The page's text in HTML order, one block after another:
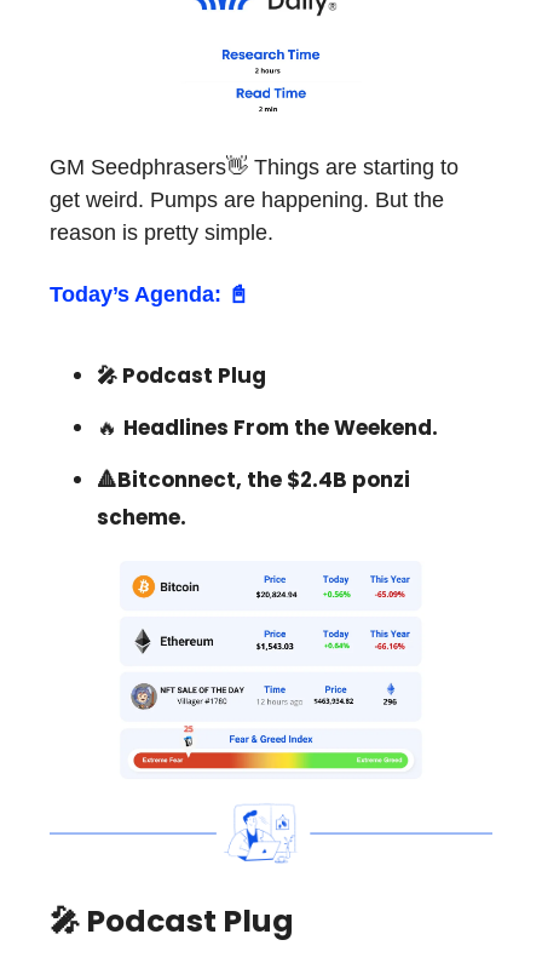
GM Seedphrasers👋 Things are starting to
get weird. Pumps are happening. But the
reason is pretty simple.
Today’s Agenda: 📓
🎤 Podcast Plug
🔥 Headlines From the Weekend.
🔺Bitconnect, the $2.4B ponzi
scheme.
🎤 Podcast Plug